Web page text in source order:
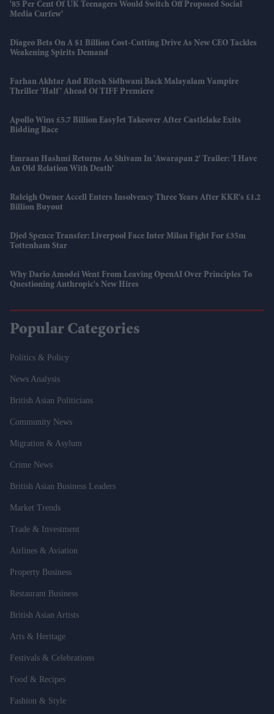
'85 Per Cent Of UK Teenagers Would Switch Off Proposed Social
Media Curfew'
Diageo Bets On A $1 Billion Cost-Cutting Drive As New CEO Tackles
Weakening Spirits Demand
Farhan Akhtar And Ritesh Sidhwani Back Malayalam Vampire
Thriller 'Half' Ahead Of TIFF Premiere
Apollo Wins £5.7 Billion EasyJet Takeover After Castlelake Exits
Bidding Race
Emraan Hashmi Returns As Shivam In 'Awarapan 2' Trailer: 'I Have
An Old Relation With Death'
Raleigh Owner Accell Enters Insolvency Three Years After KKR's £1.2
Billion Buyout
Djed Spence Transfer: Liverpool Face Inter Milan Fight For £35m
Tottenham Star
Why Dario Amodei Went From Leaving OpenAI Over Principles To
Questioning Anthropic's New Hires
Popular Categories
Politics & Policy
News Analysis
British Asian Politicians
Community News
Migration & Asylum
Crime News
British Asian Business Leaders
Market Trends
Trade & Investment
Airlines & Aviation
Property Business
Restaurant Business
British Asian Artists
Arts & Heritage
Festivals & Celebrations
Food & Recipes
Fashion & Style